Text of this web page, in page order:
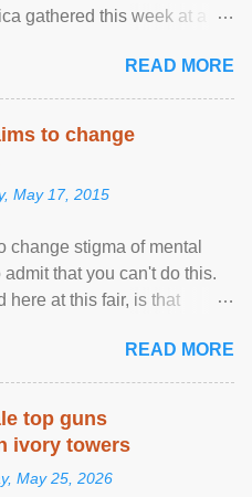
gathered this week at a
effective promotion and
of people of African descent.
READ MORE
to change
May 17, 2015
change stigma of mental
that you can't do this.
here at this fair, is that
READ MORE
top guns
ivory towers
May 25, 2026